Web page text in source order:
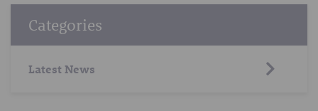
Categories
Latest News